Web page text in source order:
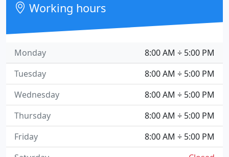
Working hours
8:00 AM ÷ 5:00 PM
Monday
8:00 AM ÷ 5:00 PM
Tuesday
8:00 AM ÷ 5:00 PM
Wednesday
8:00 AM ÷ 5:00 PM
Thursday
8:00 AM ÷ 5:00 PM
Friday